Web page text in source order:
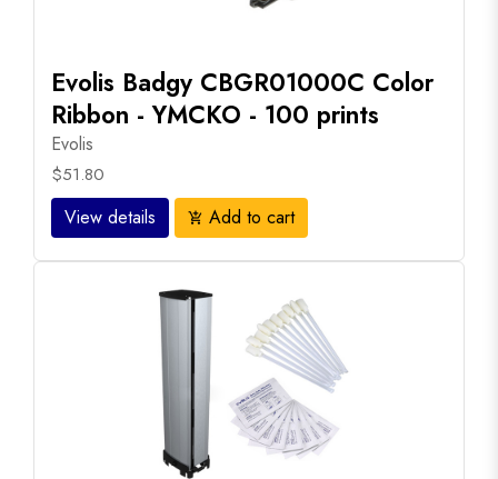
Evolis Badgy CBGR01000C Color
Ribbon - YMCKO - 100 prints
Evolis
$51.80
View details add_shopping_cart Add to cart